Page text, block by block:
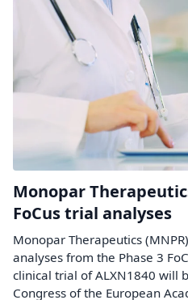
Monopar
FoCus trial analyses
Monopar Therapeutics
analyses from the Phase 3
clinical trial of ALXN1840 will
Congress of the European